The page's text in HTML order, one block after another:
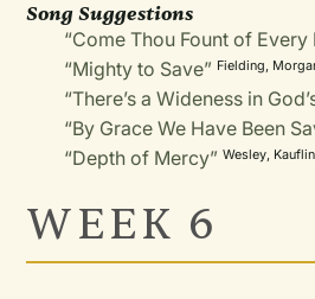
Song Suggestions
“Come Thou Fount of Every
“Mighty to Save” Fielding,
“There’s a Wideness in
“By Grace We Have Been
“Depth of Mercy” Wesley, Kauflin
WEEK 6